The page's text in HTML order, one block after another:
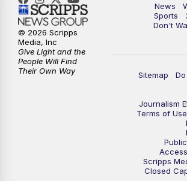
News
Sports
Don't
Sitemap
Journalism
Terms of Use
Scripps
Closed
© 2026 Scripps
Media, Inc
Give Light and the
People Will Find
Their Own Way